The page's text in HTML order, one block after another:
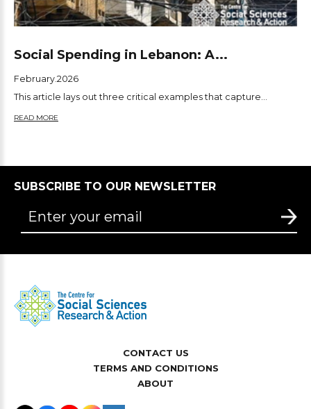
Social Spending in Lebanon: A...
February.2026
This article lays out three critical examples that capture...
READ MORE
SUBSCRIBE TO OUR NEWSLETTER
CONTACT US
TERMS AND CONDITIONS
ABOUT